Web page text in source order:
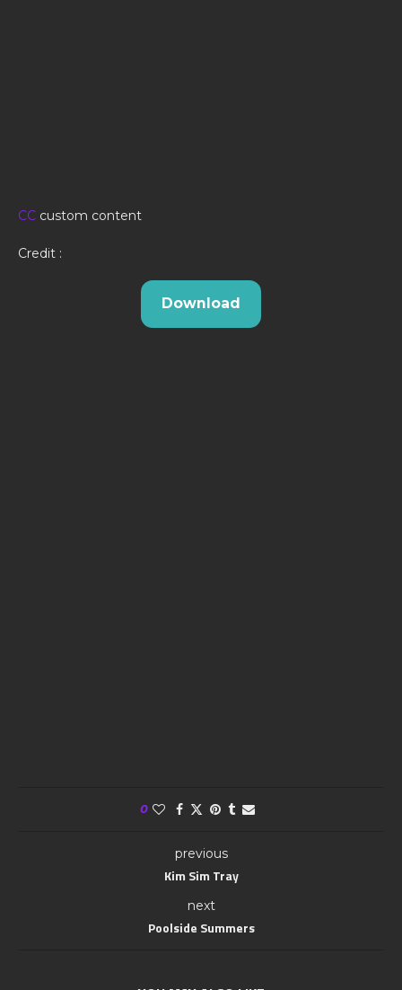
CC custom content
Credit :
Download
0
previous
Kim Sim Tray
next
Poolside Summers